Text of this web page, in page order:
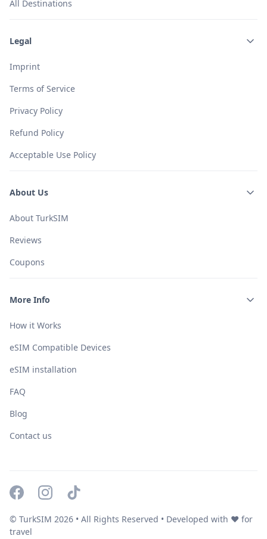
All Destinations
Legal
Imprint
Terms of Service
Privacy Policy
Refund Policy
Acceptable Use Policy
About Us
About TurkSIM
Reviews
Coupons
More Info
How it Works
eSIM Compatible Devices
eSIM installation
FAQ
Blog
Contact us
© TurkSIM 2026 • All Rights Reserved • Developed with ❤️ for
travel